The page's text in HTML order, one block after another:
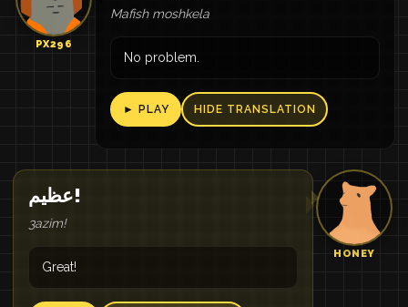
PX296
Mafish moshkela
No problem.
► PLAY HIDE TRANSLATION
HONEY
عظيم!
3azim!
Great!